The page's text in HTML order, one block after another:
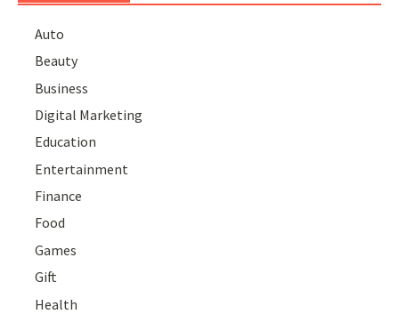
Auto
Beauty
Business
Digital Marketing
Education
Entertainment
Finance
Food
Games
Gift
Health